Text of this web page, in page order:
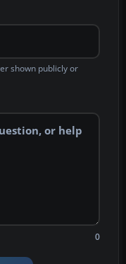
shown publicly or
0